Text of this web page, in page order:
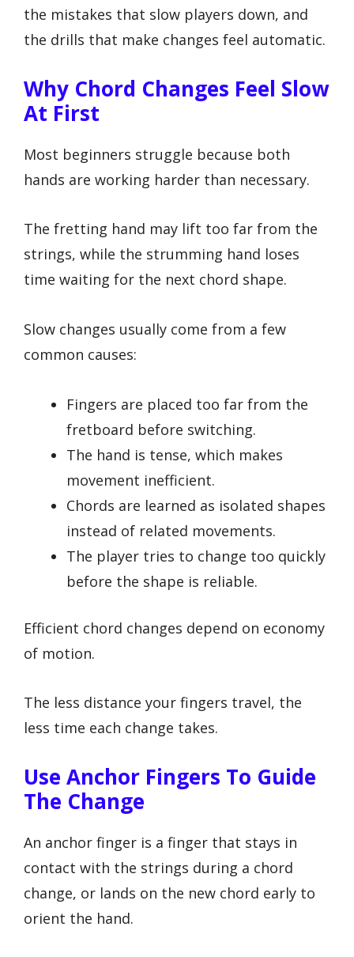
the mistakes that slow players down, and
the drills that make changes feel automatic.
Why Chord Changes Feel Slow
At First
Most beginners struggle because both
hands are working harder than necessary.
The fretting hand may lift too far from the
strings, while the strumming hand loses
time waiting for the next chord shape.
Slow changes usually come from a few
common causes:
Fingers are placed too far from the
fretboard before switching.
The hand is tense, which makes
movement inefficient.
Chords are learned as isolated shapes
instead of related movements.
The player tries to change too quickly
before the shape is reliable.
Efficient chord changes depend on economy
of motion.
The less distance your fingers travel, the
less time each change takes.
Use Anchor Fingers To Guide
The Change
An anchor finger is a finger that stays in
contact with the strings during a chord
change, or lands on the new chord early to
orient the hand.